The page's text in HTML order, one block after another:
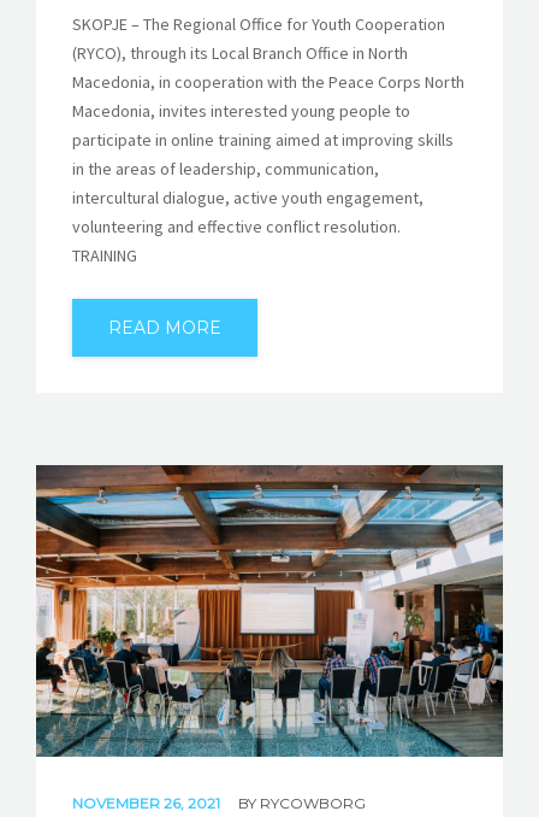
SKOPJE – The Regional Office for Youth Cooperation
(RYCO), through its Local Branch Office in North
Macedonia, in cooperation with the Peace Corps North
Macedonia, invites interested young people to
participate in online training aimed at improving skills
in the areas of leadership, communication,
intercultural dialogue, active youth engagement,
volunteering and effective conflict resolution.
TRAINING
READ MORE
NOVEMBER 26, 2021 BY RYCOWBORG